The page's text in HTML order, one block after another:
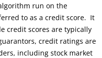
run on the
to as a credit score. It
credit scores are typically
credit ratings are
including stock market